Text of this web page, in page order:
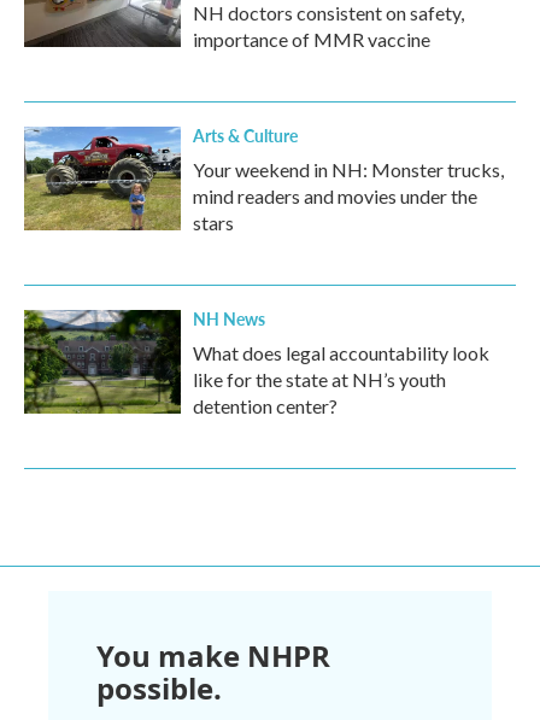
NH doctors consistent on safety,
importance of MMR vaccine
Arts & Culture
Your weekend in NH: Monster trucks,
mind readers and movies under the
stars
NH News
What does legal accountability look
like for the state at NH’s youth
detention center?
You make NHPR
possible.